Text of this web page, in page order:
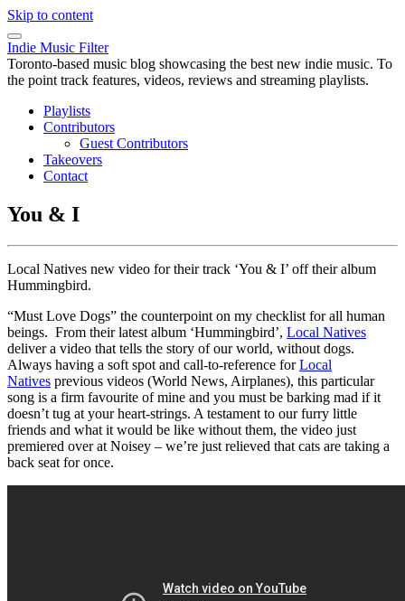
Skip to content
Indie Music Filter
Toronto-based music blog showcasing the best new indie music. To
the point track features, videos, reviews and streaming playlists.
Playlists
Contributors
Guest Contributors
Takeovers
Contact
You & I
Local Natives new video for their track ‘You & I’ off their album
Hummingbird.
“Must Love Dogs” the counterpoint on my checklist for all human
beings. From their latest album ‘Hummingbird’, Local Natives
deliver a video that tells the story of our world, without dogs.
Always having a soft spot and call-to-reference forLocal
Natives previous videos (World News, Airplanes), this particular
song is a firm favourite of mine and you must be barking mad if it
doesn’t tug at your heart-strings. A testament to our furry little
friends and what it would be like without them, the video just
premiered over at Noisey – we’re just relieved that cats are taking a
back seat for once.